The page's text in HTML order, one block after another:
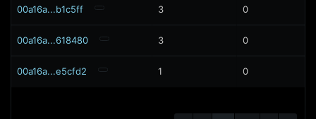
00a16a...b1c5ff 3 0
00a16a...618480 3 0
00a16a...e5cfd2 1 0